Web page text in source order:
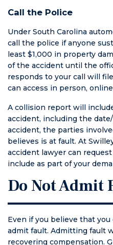
is honest and
he’ll prove it if
you give him
the chance. So
don’t mess
around and
depend on
company
when
something
terrible
happens to
you or
care about.
FIRST.
Call the Police
Under South Carolina
call the police if anyone
least $1,000 in property
of the accident until the
responds to your call will
can access in person,
A collision report will
accident, including the
accident, the parties
believes is at fault. At
accident lawyer can
include as part of your
Do Not Admit
Even if you believe that
admit fault. Admitting fault
recovering compensation.